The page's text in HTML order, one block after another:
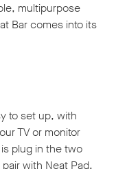
multipurpose
Bar comes into its
to set up, with
TV or monitor
plug in the two
with Neat Pad,